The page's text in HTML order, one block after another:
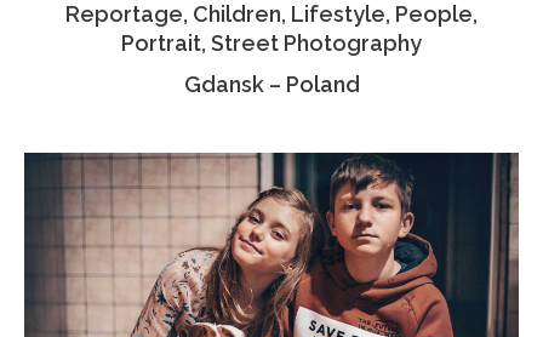
Contact Us
Reportage, Children, Lifestyle, People,
Portrait, Street Photography
Gdansk – Poland